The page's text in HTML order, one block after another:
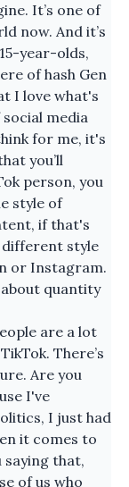
It’s one of
now. And it’s
year-olds,
of hash Gen
I love what's
media
for me, it's
you’ll
person, you
style of
if that's
style
or Instagram.
quantity
are a lot
There’s
Are you
I've
I just had
it comes to
saying that,
of us who